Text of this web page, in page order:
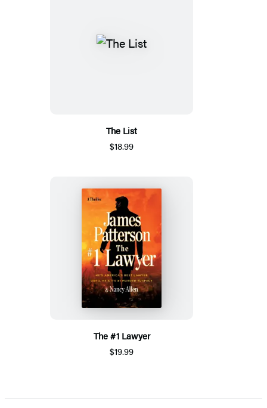
The List
$18.99
The #1 Lawyer
$19.99